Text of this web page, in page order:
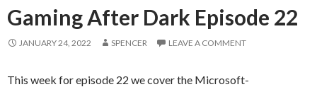
Gaming After Dark Episode 22
JANUARY 24, 2022 SPENCER LEAVE A COMMENT
This week for episode 22 we cover the Microsoft-